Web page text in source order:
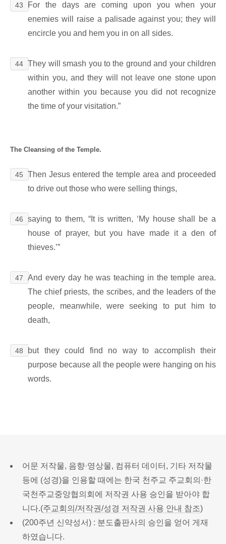
43
For the days are coming upon you when your
enemies will raise a palisade against you; they will
encircle you and hem you in on all sides.
44 They will smash you to the ground and your children
within you, and they will not leave one stone upon
another within you because you did not recognize
the time of your visitation.”
The Cleansing of the Temple.
45
Then Jesus entered the temple area and proceeded
to drive out those who were selling things,
46
saying to them, “It is written, ‘My house shall be a
house of prayer, but you have made it a den of
thieves.’”
47
And every day he was teaching in the temple area.
The chief priests, the scribes, and the leaders of the
people, meanwhile, were seeking to put him to
death,
48
but they could find no way to accomplish their
purpose because all the people were hanging on his
words.
어문 저작물, 음향·영상물, 컴퓨터 데이터, 기타 저작물
등에 (성경)을 인용할 때에는 한국 천주교 주교회의·한
국천주교중앙협의회에 저작권 사용 승인을 받아야 합
니다.(주교회의/저작권/성경 저작권 사용 안내 참조)
(200주년 신약성서) : 분도출판사의 승인을 얻어 게재
하였습니다.